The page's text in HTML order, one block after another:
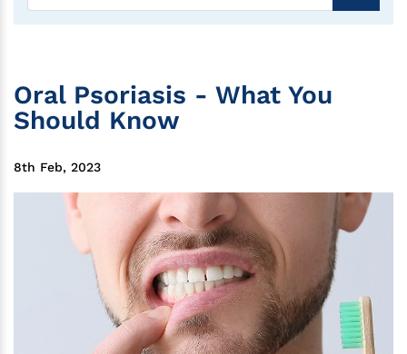
Oral Psoriasis - What You
Should Know
8th Feb, 2023